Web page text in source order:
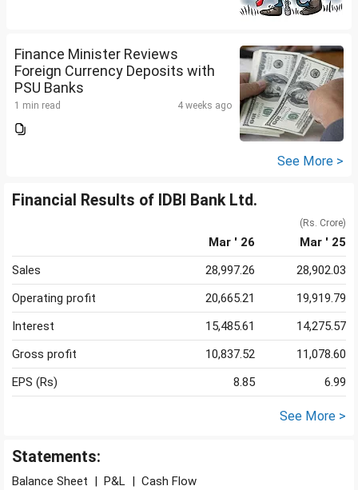
Finance Minister Reviews
Foreign Currency Deposits with
PSU Banks
1 min read 4 weeks ago
See More >
Financial Results of IDBI Bank Ltd.
(Rs. Crore)
Mar ' 26
Mar ' 25
Sales
28,997.26
28,902.03
Operating profit
20,665.21
19,919.79
Interest
15,485.61
14,275.57
Gross profit
10,837.52
11,078.60
EPS (Rs)
8.85 6.99
See More >
Statements:
Balance Sheet | P&L | Cash Flow